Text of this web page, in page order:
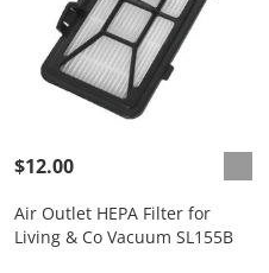
$12.00
Air Outlet HEPA Filter for
Living & Co Vacuum SL155B